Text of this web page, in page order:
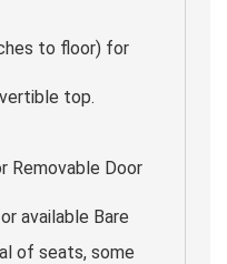
to floor) for
top.
Removable Door
available Bare
of seats, some